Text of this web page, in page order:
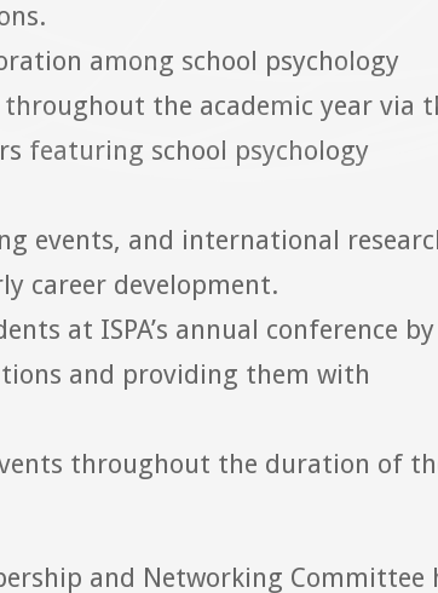
among school psychology
the academic year via
featuring school psychology
events, and international
career development.
at ISPA’s annual conference by
and providing them with
throughout the duration of
and Networking Committee